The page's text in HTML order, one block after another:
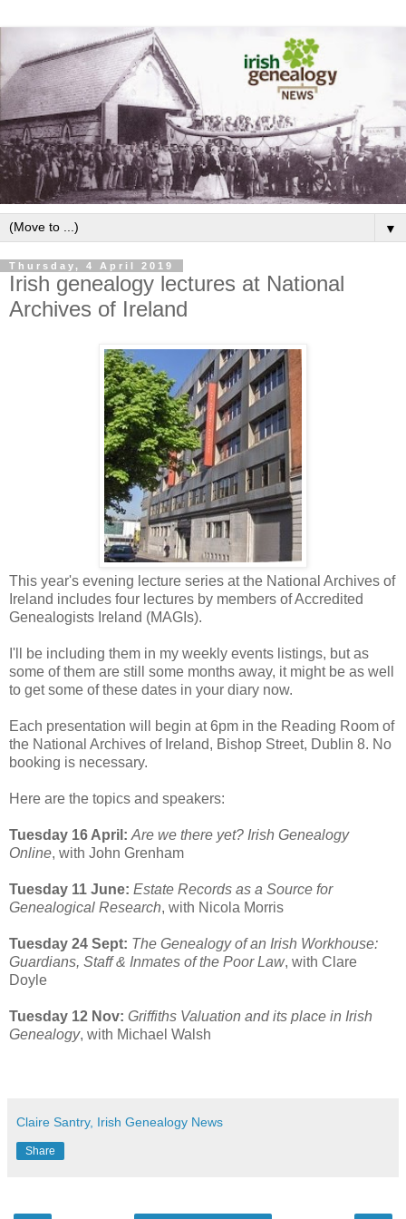
▼
Thursday, 4 April 2019
Irish genealogy lectures at National
Archives of Ireland
This year's evening lecture series at the National Archives of
Ireland includes four lectures by members of Accredited
Genealogists Ireland (MAGIs).
I'll be including them in my weekly events listings, but as
some of them are still some months away, it might be as well
to get some of these dates in your diary now.
Each presentation will begin at 6pm in the Reading Room of
the National Archives of Ireland, Bishop Street, Dublin 8. No
booking is necessary.
Here are the topics and speakers:
Tuesday 16 April: Are we there yet? Irish Genealogy
Online, with John Grenham
Tuesday 11 June: Estate Records as a Source for
Genealogical Research, with Nicola Morris
Tuesday 24 Sept: The Genealogy of an Irish Workhouse:
Guardians, Staff & Inmates of the Poor Law, with Clare
Doyle
Tuesday 12 Nov: Griffiths Valuation and its place in Irish
Genealogy, with Michael Walsh
Claire Santry, Irish Genealogy News
Share